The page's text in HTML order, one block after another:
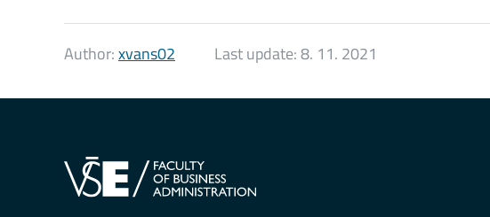
Author:xvans02 Last update:8. 11. 2021